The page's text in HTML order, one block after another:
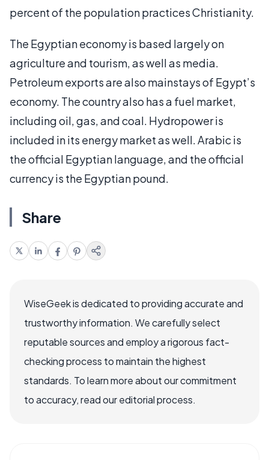
percent of the population practices Christianity.
The Egyptian economy is based largely on
agriculture and tourism, as well as media.
Petroleum exports are also mainstays of Egypt’s
economy. The country also has a fuel market,
including oil, gas, and coal. Hydropower is
included in its energy market as well. Arabic is
the official Egyptian language, and the official
currency is the Egyptian pound.
Share
WiseGeek is dedicated to providing accurate and
trustworthy information. We carefully select
reputable sources and employ a rigorous fact-
checking process to maintain the highest
standards. To learn more about our commitment
to accuracy, read our editorial process.